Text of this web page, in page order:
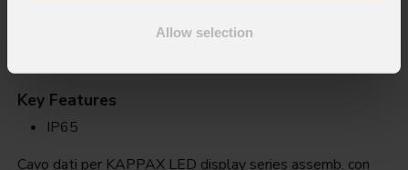
Allow selection
Key Features
IP65
Cavo dati per KAPPAX LED display series assemb. con